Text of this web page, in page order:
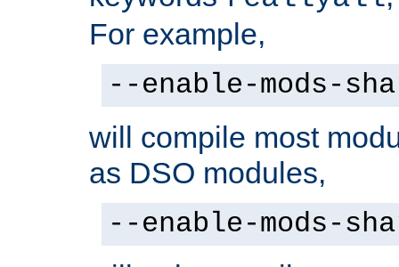
For example,
--enable-mods-
will compile most
as DSO modules,
--enable-mods-